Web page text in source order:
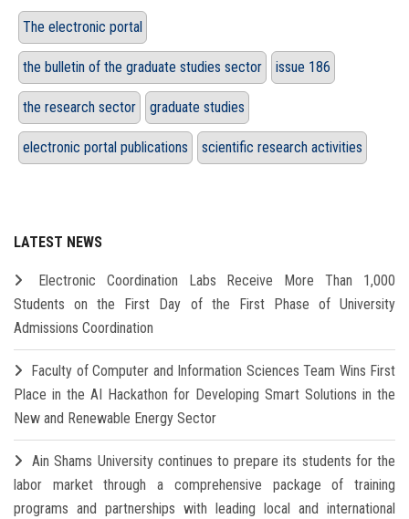
The electronic portal
the bulletin of the graduate studies sector issue 186
the research sector graduate studies
electronic portal publications scientific research activities
LATEST NEWS
Electronic Coordination Labs Receive More Than 1,000
Students on the First Day of the First Phase of University
Admissions Coordination
Faculty of Computer and Information Sciences Team Wins First
Place in the AI Hackathon for Developing Smart Solutions in the
New and Renewable Energy Sector
Ain Shams University continues to prepare its students for the
labor market through a comprehensive package of training
programs and partnerships with leading local and international